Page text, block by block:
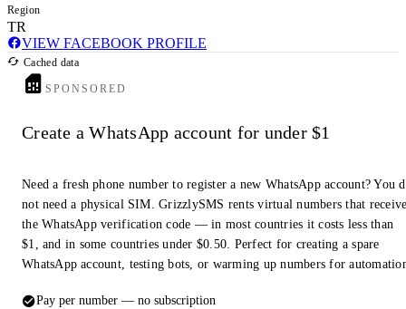
Region
TR
VIEW FACEBOOK PROFILE
Cached data
SPONSORED
Create a WhatsApp account for under $1
Need a fresh phone number to register a new WhatsApp account? You
not need a physical SIM. GrizzlySMS rents virtual numbers that
the WhatsApp verification code — in most countries it costs less than
$1, and in some countries under $0.50. Perfect for creating a spare
WhatsApp account, testing bots, or warming up numbers for
Pay per number — no subscription